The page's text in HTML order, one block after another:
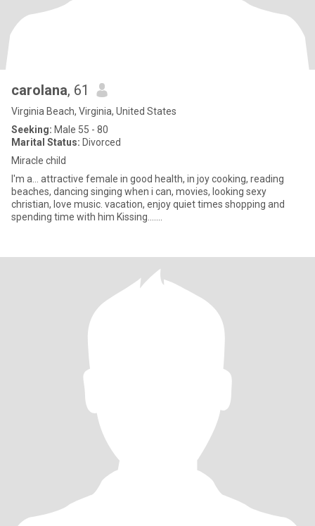
carolana, 61
Virginia Beach, Virginia, United States
Seeking: Male 55 - 80
Marital Status: Divorced
Miracle child
I'm a... attractive female in good health, in joy cooking, reading
beaches, dancing singing when i can, movies, looking sexy
christian, love music. vacation, enjoy quiet times shopping and
spending time with him Kissing.......